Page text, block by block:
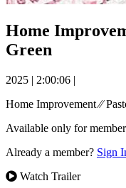
Home
Green
2025 | 2:00:06 |
Home Improvement ⁄⁄
Available only for
Already a member? Sign
Watch Trailer